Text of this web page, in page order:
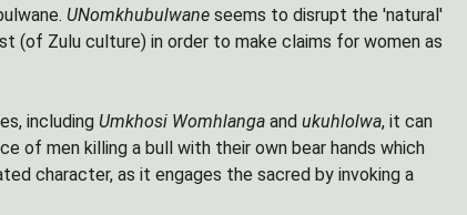
UNomkhubulwane seems to disrupt the 'natural'
(of Zulu culture) in order to make claims for women as
including Umkhosi Womhlanga and ukuhlolwa, it can
of men killing a bull with their own bear hands which
character, as it engages the sacred by invoking a